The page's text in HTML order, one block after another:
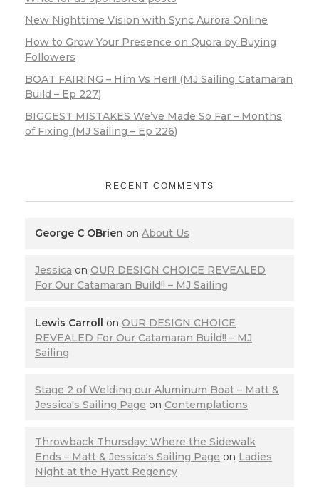
New Nighttime Vision with Sync Aurora Online
How to Grow Your Presence on Quora by Buying
Followers
BOAT FAIRING – Him Vs Her!! (MJ Sailing Catamaran
Build – Ep 227)
BIGGEST MISTAKES We’ve Made So Far – Months
of Fixing (MJ Sailing – Ep 226)
RECENT COMMENTS
George C OBrien on About Us
Jessica on OUR DESIGN CHOICE REVEALED
For Our Catamaran Build!! – MJ Sailing
Lewis Carroll on OUR DESIGN CHOICE
REVEALED For Our Catamaran Build!! – MJ
Sailing
Stage 2 of Welding our Aluminum Boat – Matt &
Jessica's Sailing Page on Contemplations
Throwback Thursday: Where the Sidewalk
Ends – Matt & Jessica's Sailing Page on Ladies
Night at the Hyatt Regency